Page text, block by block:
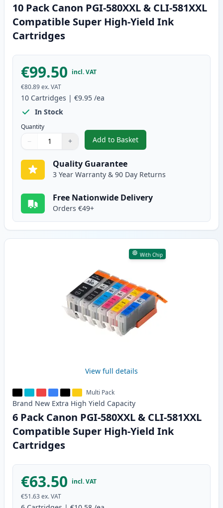
10 Pack Canon PGI-580XXL & CLI-581XXL
Compatible Super High-Yield Ink
Cartridges
€99.50 incl. VAT
€80.89ex. VAT
10 Cartridges | €9.95 /ea
In Stock
Quantity
Quantity
Use buttons to adjust
− +
Quantity:
Add to Basket
,10 Pack Canon PGI-580XXL &
Quality Guarantee
3 Year Warranty & 90 Day Returns
Free Nationwide Delivery
Orders €49+
With Chip
View full details
Multi Pack
Brand New Extra High Yield Capacity
6 Pack Canon PGI-580XXL & CLI-581XXL
Compatible Super High-Yield Ink
Cartridges
€63.50 incl. VAT
€51.63ex. VAT